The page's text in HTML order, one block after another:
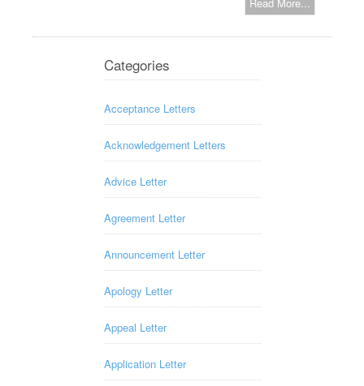
Categories
Acceptance Letters
Acknowledgement Letters
Advice Letter
Agreement Letter
Announcement Letter
Apology Letter
Appeal Letter
Application Letter